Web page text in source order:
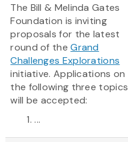
The Bill & Melinda Gates
Foundation is inviting
proposals for the latest
round of theGrand
Challenges Explorations
initiative. Applications on
the following three topics
will be accepted:
...